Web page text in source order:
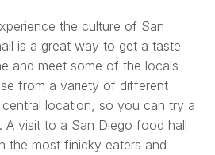
the culture of San
is a great way to get a taste
and meet some of the locals
from a variety of different
location, so you can try a
A visit to a San Diego food hall
the most finicky eaters and